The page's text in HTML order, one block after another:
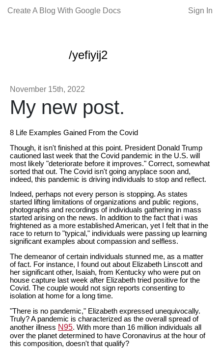
Create A Blog With Google Docs Sign In
/yefiyij2
November 15th, 2022
My new post.
8 Life Examples Gained From the Covid
Though, it isn't finished at this point. President Donald Trump
cautioned last week that the Covid pandemic in the U.S. will
most likely "deteriorate before it improves." Correct, somewhat
sorted that out. The Covid isn't going anyplace soon and,
indeed, this pandemic is driving individuals to stop and reflect.
Indeed, perhaps not every person is stopping. As states
started lifting limitations of organizations and public regions,
photographs and recordings of individuals gathering in mass
started arising on the news. In addition to the fact that i was
frightened as a more established American, yet I felt that in the
race to return to "typical," individuals were passing up learning
significant examples about compassion and selfless.
The demeanor of certain individuals stunned me, as a matter
of fact. For instance, I found out about Elizabeth Linscott and
her significant other, Isaiah, from Kentucky who were put on
house capture last week after Elizabeth tried positive for the
Covid. The couple would not sign reports consenting to
isolation at home for a long time.
"There is no pandemic," Elizabeth expressed unequivocally.
Truly? A pandemic is characterized as the overall spread of
another illness N95. With more than 16 million individuals all
over the planet determined to have Coronavirus at the hour of
this composition, doesn't that qualify?